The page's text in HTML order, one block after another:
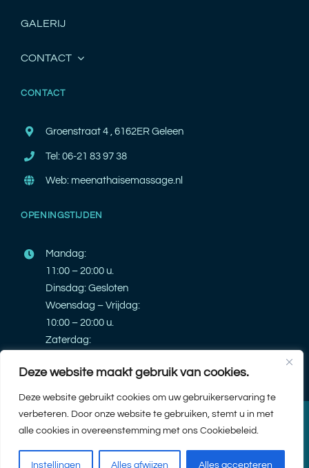
Deze website maakt gebruik van cookies.
Deze website gebruikt cookies om uw gebruikerservaring te
verbeteren. Door onze website te gebruiken, stemt u in met
alle cookies in overeenstemming met ons Cookiebeleid.
Instellingen Alles afwijzen Alles accepteren
GALERIJ
CONTACT
CONTACT
Groenstraat 4 , 6162ER Geleen
Tel: 06-21 83 97 38
Web: meenathaisemassage.nl
OPENINGSTIJDEN
Mandag:
11:00 – 20:00 u.
Dinsdag: Gesloten
Woensdag – Vrijdag:
10:00 – 20:00 u.
Zaterdag:
Zondag: Gesloten
© 2026 |Meena Thaise Massage| Design & Ontwikkeling door